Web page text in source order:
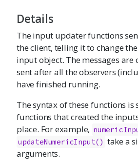
Details
The input updater functions
the client, telling it to change
input object. The messages are
sent after all the observers
have finished running.
The syntax of these functions
functions that created the
place. For example,
updateNumericInput() take a
arguments.